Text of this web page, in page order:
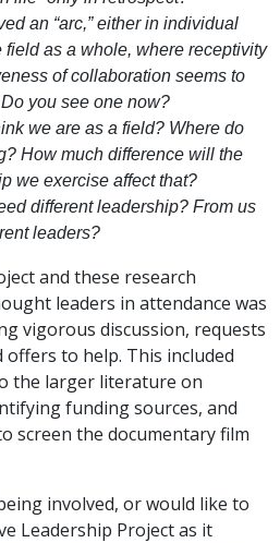
an “arc,” either in individual
field as a whole, where receptivity
of collaboration seems to
you see one now?
we are as a field? Where do
How much difference will the
we exercise affect that?
different leadership? From us
leaders?
and these research
leaders in attendance was
vigorous discussion, requests
to help. This included
the larger literature on
funding sources, and
screen the documentary film
involved, or would like to
Leadership Project as it